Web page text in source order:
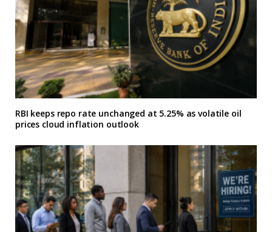
RBI keeps repo rate unchanged at 5.25% as volatile oil
prices cloud inflation outlook